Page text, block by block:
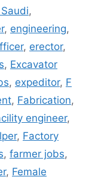
,
, engineering,
, erector,
, Excavator
, expeditor, F
, Fabrication,
engineer,
, Factory
, farmer jobs,
, Female